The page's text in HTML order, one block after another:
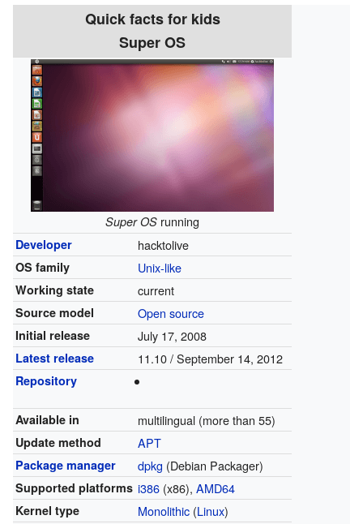
Quick facts for kids
Super OS
Super OS running
Developer hacktolive
OS family Unix-like
Working state current
Source model Open source
Initial release July 17, 2008
Latest release 11.10 / September 14, 2012
Repository
Available in multilingual (more than 55)
Update method APT
Package manager dpkg (Debian Packager)
Supported platforms i386(x86), AMD64
Kernel type Monolithic(Linux)